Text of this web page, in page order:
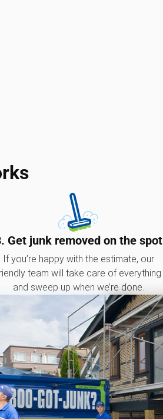
Get junk removed on the spot
If you’re happy with the estimate, our
team will take care of everything
and sweep up when we’re done.